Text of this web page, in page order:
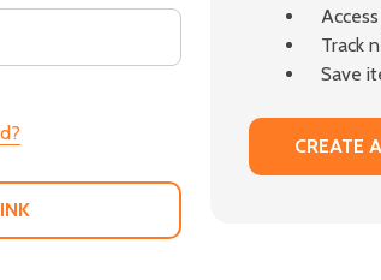
Track
Save
CREATE